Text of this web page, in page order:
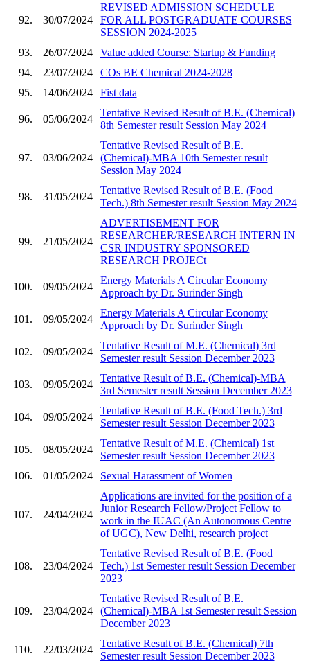
92. 30/07/2024
REVISED ADMISSION SCHEDULE
FOR ALL POSTGRADUATE COURSES
SESSION 2024-2025
93.
26/07/2024
Value added Course: Startup & Funding
94.
23/07/2024
COs BE Chemical 2024-2028
95.
14/06/2024 Fist data
96. 05/06/2024
Tentative Revised Result of B.E. (Chemical)
8th Semester result Session May 2024
97. 03/06/2024
Tentative Revised Result of B.E.
(Chemical)-MBA 10th Semester result
Session May 2024
98. 31/05/2024
Tentative Revised Result of B.E. (Food
Tech.) 8th Semester result Session May 2024
99. 21/05/2024
ADVERTISEMENT FOR
RESEARCHER/RESEARCH INTERN IN
CSR INDUSTRY SPONSORED
RESEARCH PROJECt
100. 09/05/2024
Energy Materials A Circular Economy
Approach by Dr. Surinder Singh
101. 09/05/2024
Energy Materials A Circular Economy
Approach by Dr. Surinder Singh
102. 09/05/2024
Tentative Result of M.E. (Chemical) 3rd
Semester result Session December 2023
103. 09/05/2024
Tentative Result of B.E. (Chemical)-MBA
3rd Semester result Session December 2023
104. 09/05/2024
Tentative Result of B.E. (Food Tech.) 3rd
Semester result Session December 2023
105. 08/05/2024
Tentative Result of M.E. (Chemical) 1st
Semester result Session December 2023
106.
01/05/2024 Sexual Harassment of Women
107. 24/04/2024
Applications are invited for the position of a
Junior Research Fellow/Project Fellow to
work in the IUAC (An Autonomous Centre
of UGC), New Delhi, research project
108. 23/04/2024
Tentative Revised Result of B.E. (Food
Tech.) 1st Semester result Session December
2023
109. 23/04/2024
Tentative Revised Result of B.E.
(Chemical)-MBA 1st Semester result Session
December 2023
110. 22/03/2024
Tentative Result of B.E. (Chemical) 7th
Semester result Session December 2023